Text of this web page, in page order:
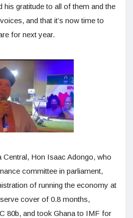
his gratitude to all of them and the
and that it’s now time to
for next year.
Hon Isaac Adongo, who
committee in parliament,
of running the economy at
cover of 0.8 months,
80b, and took Ghana to IMF for